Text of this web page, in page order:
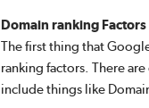
Domain ranking Factors
The first thing that
ranking factors. There
include things like